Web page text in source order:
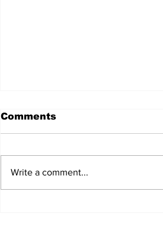
Comments
Write a comment...